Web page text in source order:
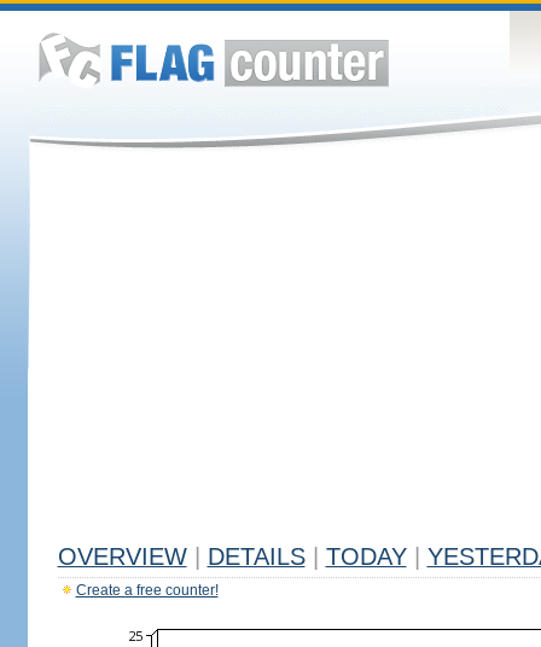
OVERVIEW DETAILS TODAY
Create a free counter!